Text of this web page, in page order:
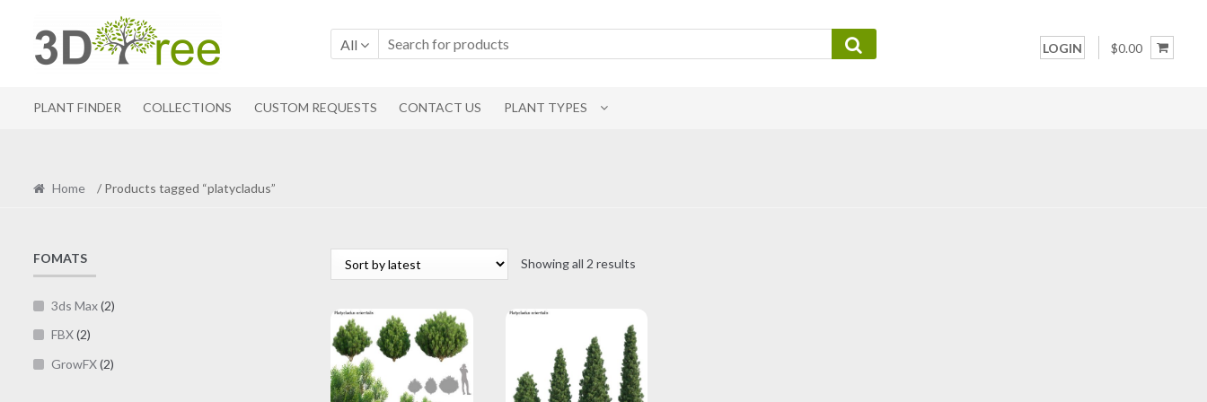
to
navigation
to
content
All LOGIN $0.00
PLANT FINDER COLLECTIONS CUSTOM REQUESTS CONTACT US PLANT TYPES
Home / Products tagged “platycladus”
Showing all 2 results
FOMATS
3ds Max(2)
FBX(2)
GrowFX(2)